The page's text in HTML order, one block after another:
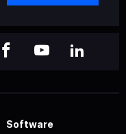
Software